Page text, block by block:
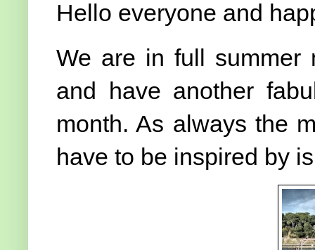
Hello everyone and
We are in full
and have another
month. As always the
have to be inspired by